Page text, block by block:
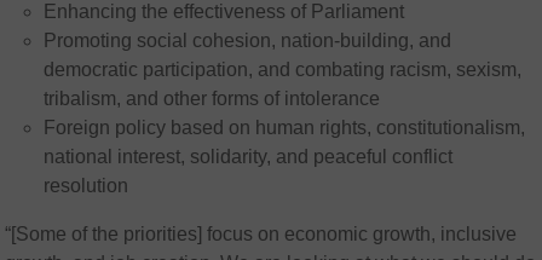
Enhancing the effectiveness of Parliament
Promoting social cohesion, nation-building, and
democratic participation, and combating racism, sexism,
tribalism, and other forms of intolerance
Foreign policy based on human rights, constitutionalism,
national interest, solidarity, and peaceful conflict
resolution
“[Some of the priorities] focus on economic growth, inclusive